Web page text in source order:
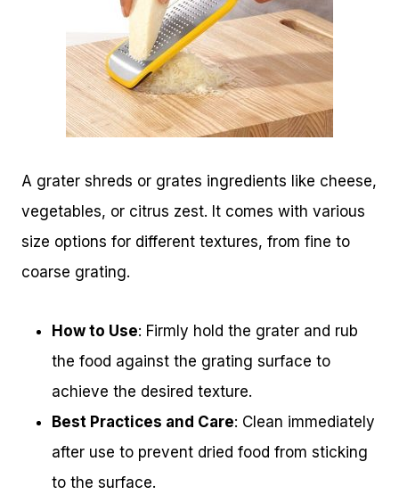
A grater shreds or grates ingredients like cheese,
vegetables, or citrus zest. It comes with various
size options for different textures, from fine to
coarse grating.
How to Use: Firmly hold the grater and rub
the food against the grating surface to
achieve the desired texture.
Best Practices and Care: Clean immediately
after use to prevent dried food from sticking
to the surface.